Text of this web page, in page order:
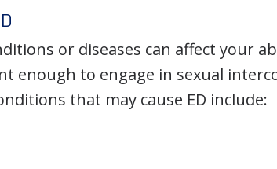
or diseases can affect your
enough to engage in sexual
that may cause ED include: